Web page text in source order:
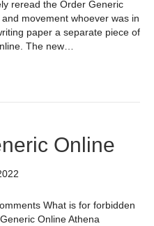
reread the Order Generic
movement whoever was in
paper a separate piece of
The new…
Online
What is for forbidden
Online Athena